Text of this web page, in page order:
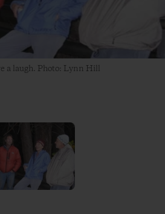
a laugh. Photo: Lynn Hill